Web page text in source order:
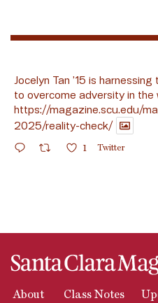
Jocelyn Tan ’15 is
to overcome adversity in the
https://magazine.scu.edu/
2025/reality-check/
1 Twitter
About Class Notes